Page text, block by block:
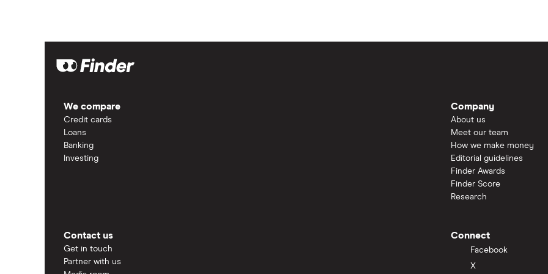
We compare
Credit cards
Loans
Banking
Investing
Company
About us
Meet our team
How we make money
Editorial guidelines
Finder Awards
Finder Score
Research
Contact us
Get in touch
Partner with us
Connect
Facebook
X